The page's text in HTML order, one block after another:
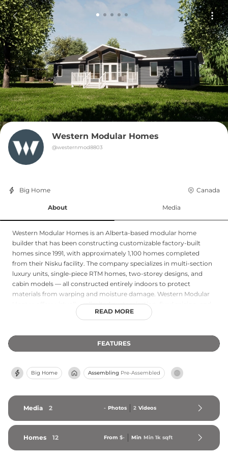
Western Modular Homes
@westernmod8803
Big Home Canada
About Media
Western Modular Homes is an Alberta-based modular home
builder that has been constructing customizable factory-built
homes since 1991, with approximately 1,100 homes completed
from their Nisku facility. The company specializes in multi-section
luxury units, single-piece RTM homes, two-storey designs, and
cabin models — all constructed entirely indoors to protect
materials from warping and moisture damage. Western Modular
Homes offers virtually unlimited customization, fixed pricing, and
typical build timelines of five to eight months, significantly faster
Alberta, with discretionary delivery extending to northeastern
British Columbia, Saskatchewan, the Northwest Territories, and
company's stability, expertise, and commitment to consistent
quality in every home they produce.
READ MORE
FEATURES
Big Home Assembling Pre-Assembled
Media 2 - Photos 2 Videos
Homes 12 From $- Min Min 1k sqft